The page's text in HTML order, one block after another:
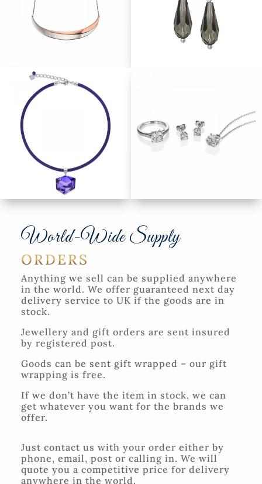
World-Wide Supply
ORDERS
Anything we sell can be supplied anywhere
in the world. We offer guaranteed next day
delivery service to UK if the goods are in
stock.
Jewellery and gift orders are sent insured
by registered post.
Goods can be sent gift wrapped – our gift
wrapping is free.
If we don’t have the item in stock, we can
get whatever you want for the brands we
offer.
Just contact us with your order either by
phone, email, post or calling in. We will
quote you a competitive price for delivery
anywhere in the world.